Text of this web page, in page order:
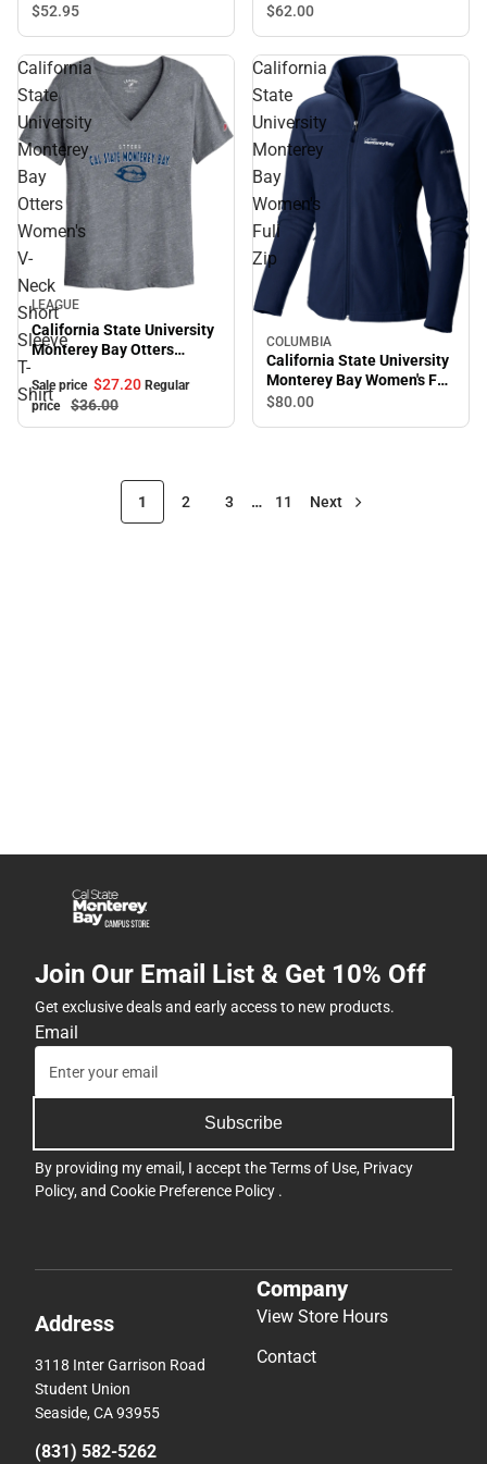
$52.95 $62.00
California
State
University
Monterey
Bay
Otters
Women's
V-
Neck
Short
Sleeve
T-
Shirt
Sale
LEAGUE
California State University
Monterey Bay Otters
Sleeve T-Shirt
Sale price $27.20 Regular
price
$36.00
California
State
University
Monterey
Bay
Women's
Full
Zip
COLUMBIA
California State University
Monterey Bay Women's Full
Zip
$80.00
1 2 3 … 11 Next
Join Our Email List & Get 10% Off
Get exclusive deals and early access to new products.
Email
Subscribe
By providing my email, I accept theTerms of Use, Privacy
Policy, and Cookie Preference Policy .
Address
3118 Inter Garrison Road
Student Union
Seaside, CA 93955
(831) 582-5262
Company
View Store Hours
Contact